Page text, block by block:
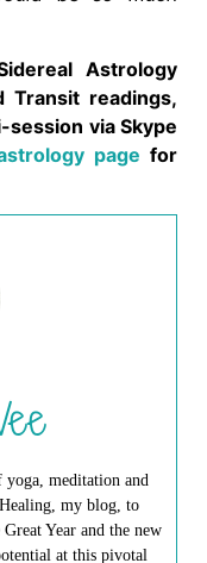
Astrology
Transit readings,
session via Skype
page for
meditation and
my blog, to
Year and the new
at this pivotal